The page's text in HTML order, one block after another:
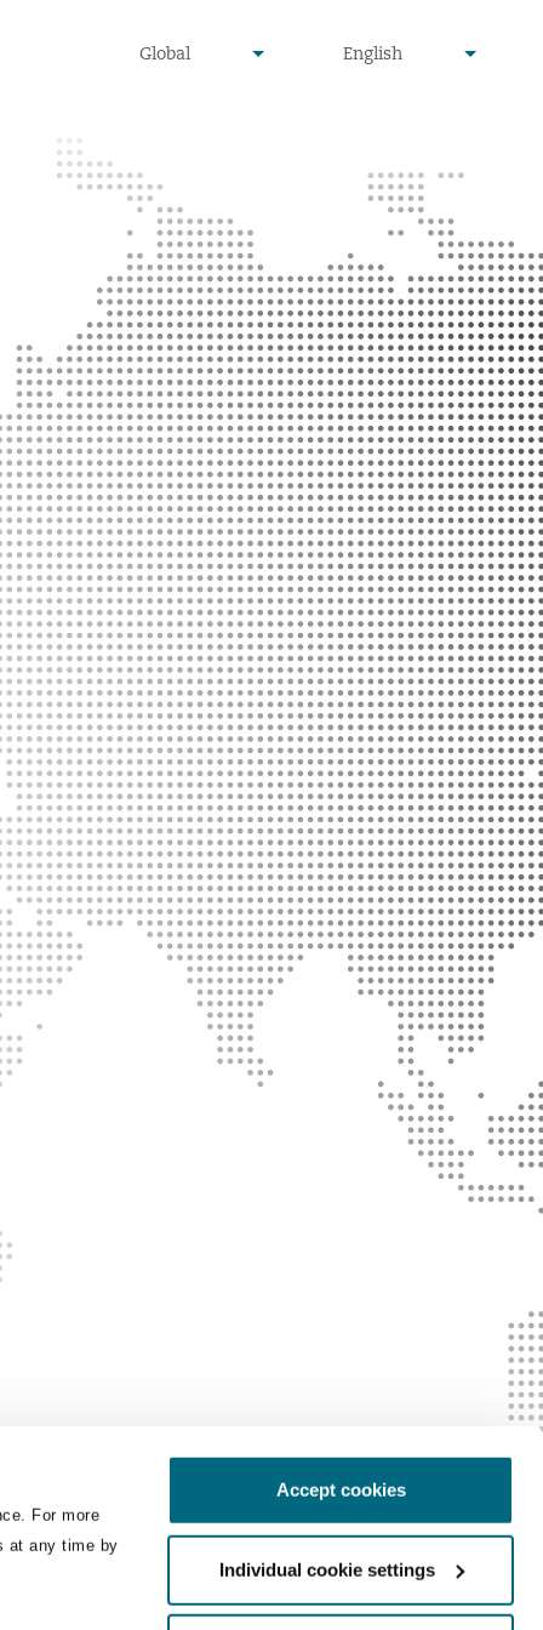
For more
at any time by
Accept cookies
Individual cookie settings
undefined
Global
▾
undefined
English
▾